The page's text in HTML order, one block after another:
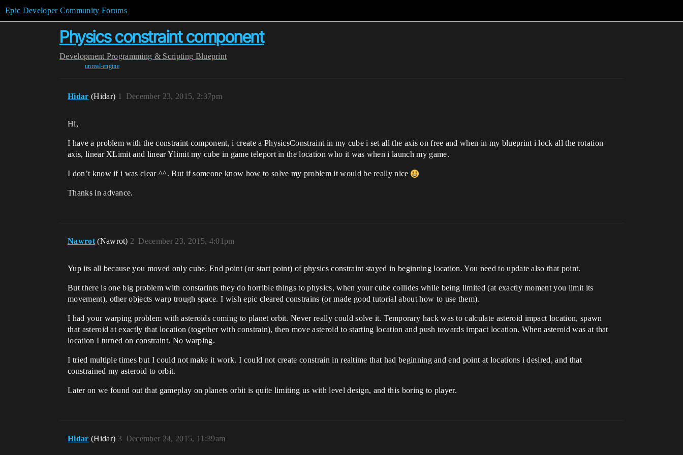
Epic Developer Community Forums
Physics constraint component
Development Programming & Scripting Blueprint
unreal-engine
Hidar (Hidar) December 23, 2015, 2:37pm
1
Hi,
I have a problem with the constraint component, i create a PhysicsConstraint in my cube i set all the axis on free and when in my blueprint i lock all the rotation
axis, linear XLimit and linear Ylimit my cube in game teleport in the location who it was when i launch my game.
I don’t know if i was clear ^^. But if someone know how to solve my problem it would be really nice
Thanks in advance.
Nawrot (Nawrot) December 23, 2015, 4:01pm
2
Yup its all because you moved only cube. End point (or start point) of physics constraint stayed in beginning location. You need to update also that point.
But there is one big problem with constarints they do horrible things to physics, when your cube collides while being limited (at exactly moment you limit its
movement), other objects warp trough space. I wish epic cleared constrains (or made good tutorial about how to use them).
I had your warping problem with asteroids coming to planet orbit. Never really could solve it. Temporary hack was to calculate asteroid impact location, spawn
that asteroid at exactly that location (together with constrain), then move asteroid to starting location and push towards impact location. When asteroid was at that
location I turned on constraint. No warping.
I tried multiple times but I could not make it work. I could not create constrain in realtime that had beginning and end point at locations i desired, and that
constrained my asteroid to orbit.
Later on we found out that gameplay on planets orbit is quite limiting us with level design, and this boring to player.
Hidar (Hidar) December 24, 2015, 11:39am
3